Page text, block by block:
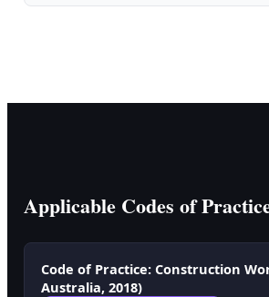
Applicable Codes of
Code of Practice: Construction
Australia, 2018)